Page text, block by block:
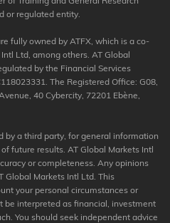
or regulated entity.
fully owned by ATFX, which is a co-
Ltd, among others. AT Global
by the Financial Services
The Registered Office: G08,
40 Cybercity, 72201 Ebène,
by a third party, for general information
future results. AT Global Markets Intl
or completeness. Any opinions
Global Markets Intl Ltd. This
your personal circumstances or
be interpreted as financial, investment
You should seek independent advice